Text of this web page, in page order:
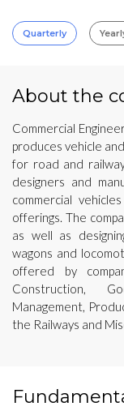
Quarterly
About the
Commercial
produces vehicle
for road and
designers and
commercial
offerings. The
as well as
wagons and
offered by
Construction,
Management,
the Railways and